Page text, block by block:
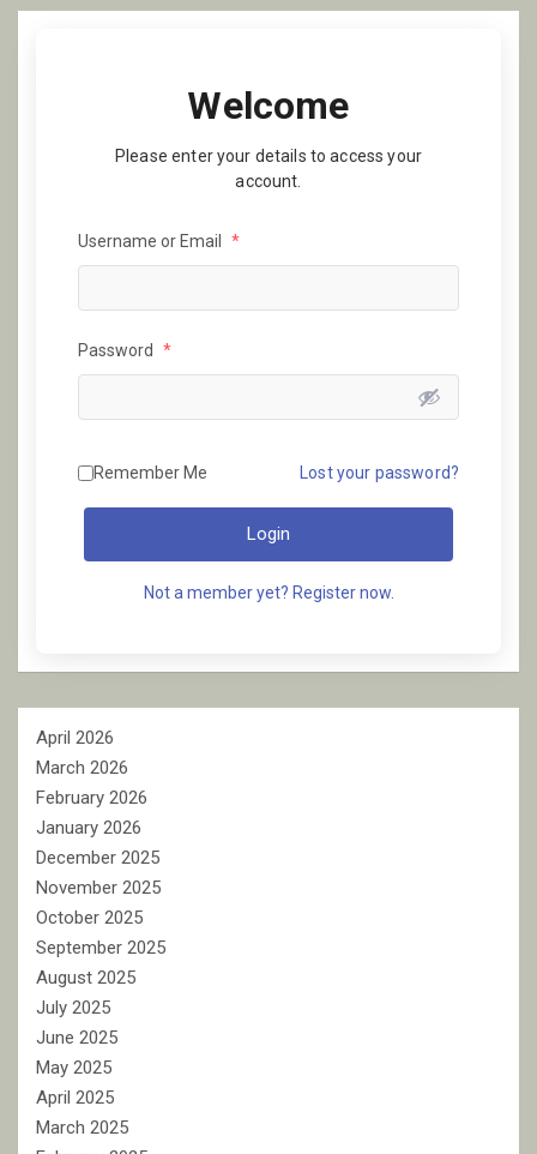
Welcome
Please enter your details to access your
account.
Username or Email *
Password *
Remember Me Lost your password?
Login
Not a member yet? Register now.
April 2026
March 2026
February 2026
January 2026
December 2025
November 2025
October 2025
September 2025
August 2025
July 2025
June 2025
May 2025
April 2025
March 2025